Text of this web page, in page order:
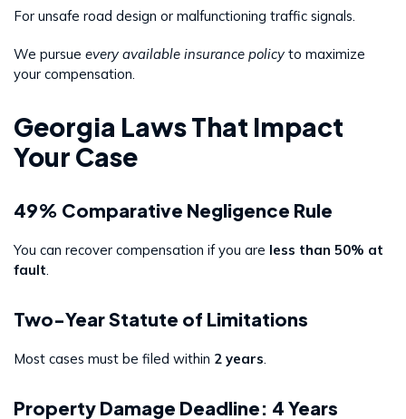
For unsafe road design or malfunctioning traffic signals.
We pursue every available insurance policy to maximize
your compensation.
Georgia Laws That Impact
Your Case
49% Comparative Negligence Rule
You can recover compensation if you are less than 50% at
fault
Two-Year Statute of Limitations
Most cases must be filed within 2 years
Property Damage Deadline: 4 Years